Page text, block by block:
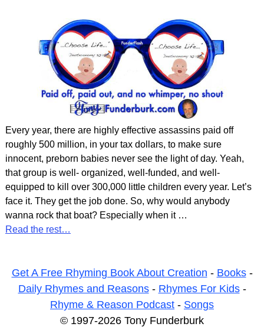
Every year, there are highly effective assassins paid off
roughly 500 million, in your tax dollars, to make sure
innocent, preborn babies never see the light of day. Yeah,
that group is well- organized, well-funded, and well-
equipped to kill over 300,000 little children every year. Let’s
face it. They get the job done. So, why would anybody
wanna rock that boat? Especially when it …
Read the rest…
Get A Free Rhyming Book About Creation - Books-
Daily Rhymes and Reasons- Rhymes For Kids-
Rhyme & Reason Podcast - Songs
© 1997-2026 Tony Funderburk